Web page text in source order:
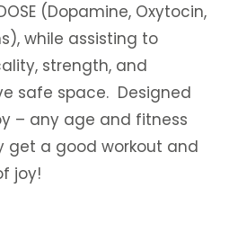
(Dopamine, Oxytocin,
while assisting to
strength, and
safe space. Designed
– any age and fitness
get a good workout and
joy!